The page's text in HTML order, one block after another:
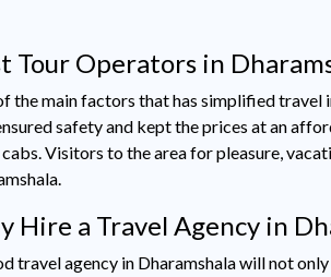
Tour Operators in
the main factors that has simplified travel
safety and kept the prices at an
Visitors to the area for pleasure,
Hire a Travel Agency in
travel agency in Dharamshala will not